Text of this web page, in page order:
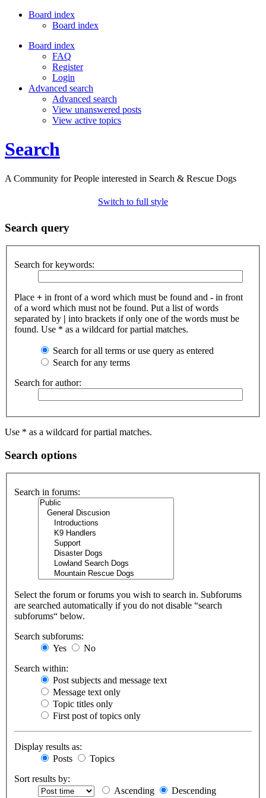
Board index
Board index
Board index
FAQ
Register
Login
Advanced search
Advanced search
View unanswered posts
View active topics
Search
A Community for People interested in Search & Rescue Dogs
Switch to full style
Search query
Search for keywords:
Place + in front of a word which must be found and - in front
of a word which must not be found. Put a list of words
separated by | into brackets if only one of the words must be
found. Use * as a wildcard for partial matches.
Search for all terms or use query as entered
Search for any terms
Search for author:
Use * as a wildcard for partial matches.
Search options
Search in forums:
Select the forum or forums you wish to search in. Subforums
are searched automatically if you do not disable “search
subforums“ below.
Search subforums:
Yes
No
Search within:
Post subjects and message text
Message text only
Topic titles only
First post of topics only
Display results as:
Posts
Topics
Sort results by:
Ascending
Descending